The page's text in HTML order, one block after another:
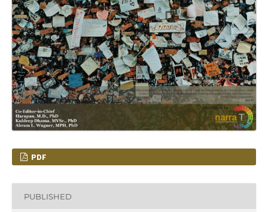
PDF
PUBLISHED